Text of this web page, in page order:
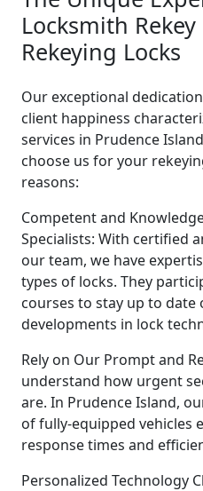
Locksmith Rekey
Rekeying Locks
Our exceptional
client happiness
services in Prudence
choose us for your
reasons:
Competent and
Specialists: With certified
our team, we have
types of locks. They
courses to stay up to date
developments in lock
Rely on Our Prompt and
understand how urgent
are. In Prudence Island,
of fully-equipped vehicles
response times and
Personalized Technology